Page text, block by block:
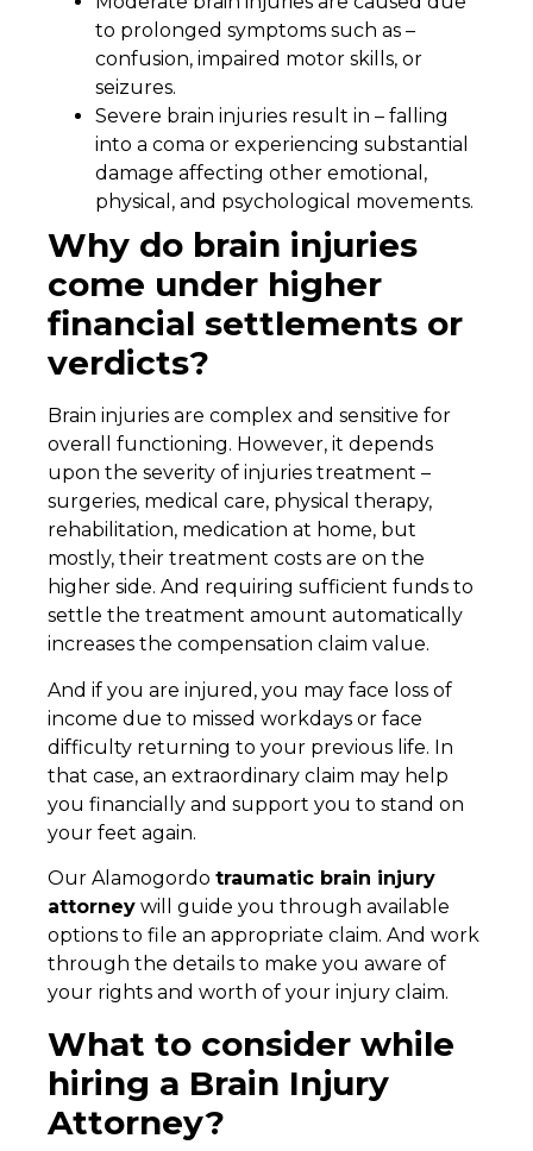
to prolonged symptoms such as –
confusion, impaired motor skills, or
seizures.
Severe brain injuries result in – falling
into a coma or experiencing substantial
damage affecting other emotional,
physical, and psychological movements.
Why do brain injuries
come under higher
financial settlements or
verdicts?
Brain injuries are complex and sensitive for
overall functioning. However, it depends
upon the severity of injuries treatment –
surgeries, medical care, physical therapy,
rehabilitation, medication at home, but
mostly, their treatment costs are on the
higher side. And requiring sufficient funds to
settle the treatment amount automatically
increases the compensation claim value.
And if you are injured, you may face loss of
income due to missed workdays or face
difficulty returning to your previous life. In
that case, an extraordinary claim may help
you financially and support you to stand on
your feet again.
Our Alamogordo traumatic brain injury
attorney will guide you through available
options to file an appropriate claim. And work
through the details to make you aware of
your rights and worth of your injury claim.
What to consider while
hiring a Brain Injury
Attorney?